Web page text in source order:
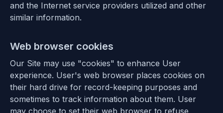
and the Internet service providers utilized and other
similar information.
Web browser cookies
Our Site may use "cookies" to enhance User
experience. User's web browser places cookies on
their hard drive for record-keeping purposes and
sometimes to track information about them. User
may choose to set their web browser to refuse